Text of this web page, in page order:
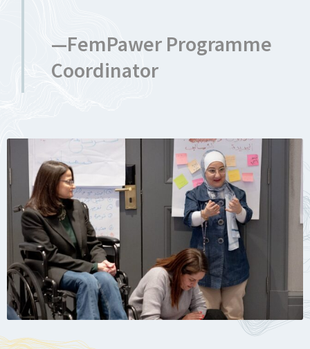
—FemPawer Programme
Coordinator